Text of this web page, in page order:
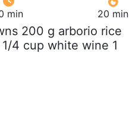
min 20 min
200 g arborio rice
4 cup white wine 1